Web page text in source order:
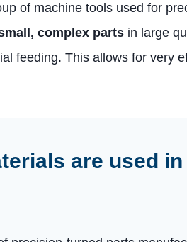
of machine tools used for
complex parts in large
feeding. This allows for very
are used